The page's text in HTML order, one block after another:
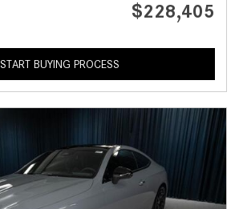
$228,405
START BUYING PROCESS